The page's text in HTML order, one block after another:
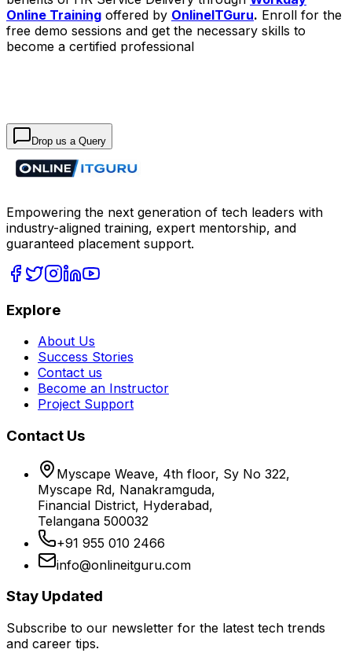
Online Training offered by OnlineITGuru. Enroll for the
free demo sessions and get the necessary skills to
become a certified professional
Drop us a Query
Empowering the next generation of tech leaders with
industry-aligned training, expert mentorship, and
guaranteed placement support.
Explore
About Us
Success Stories
Contact us
Become an Instructor
Project Support
Contact Us
Myscape Weave, 4th floor, Sy No 322,
Myscape Rd, Nanakramguda,
Financial District, Hyderabad,
Telangana 500032
+91 955 010 2466
info@onlineitguru.com
Stay Updated
Subscribe to our newsletter for the latest tech trends
and career tips.